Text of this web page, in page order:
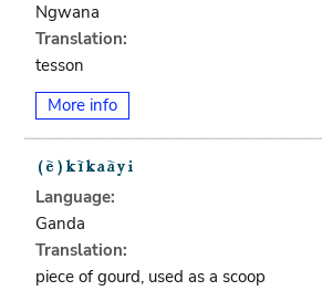
Ngwana
Translation:
tesson
More info
Language:
Ganda
Translation:
piece of gourd, used as a scoop